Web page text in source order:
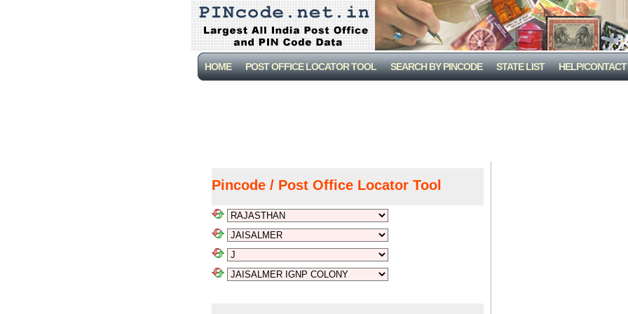
HOME POST OFFICE LOCATOR TOOL SEARCH BY PINCODE STATE LIST HELP/CONTACT
Pincode / Post Office Locator Tool